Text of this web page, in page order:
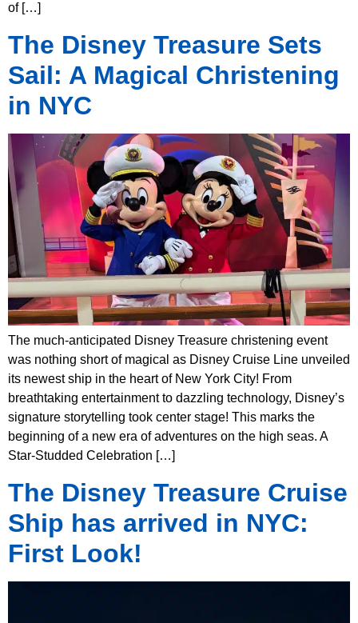
of […]
The Disney Treasure Sets
Sail: A Magical Christening
in NYC
The much-anticipated Disney Treasure christening event
was nothing short of magical as Disney Cruise Line unveiled
its newest ship in the heart of New York City! From
breathtaking entertainment to dazzling technology, Disney’s
signature storytelling took center stage! This marks the
beginning of a new era of adventures on the high seas. A
Star-Studded Celebration […]
The Disney Treasure Cruise
Ship has arrived in NYC:
First Look!